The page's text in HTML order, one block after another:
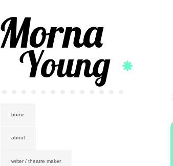
Morna
Young
home
about
writer / theatre maker